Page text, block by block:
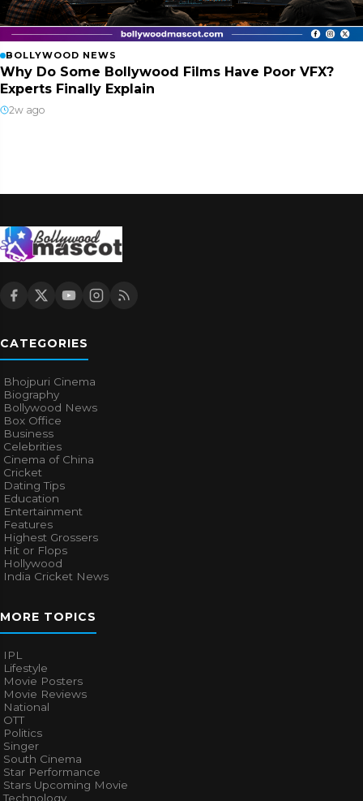
BOLLYWOOD NEWS
Why Do Some Bollywood Films Have Poor VFX?
Experts Finally Explain
2w ago
CATEGORIES
Bhojpuri Cinema
Biography
Bollywood News
Box Office
Business
Celebrities
Cinema of China
Cricket
Dating Tips
Education
Entertainment
Features
Highest Grossers
Hit or Flops
Hollywood
India Cricket News
MORE TOPICS
IPL
Lifestyle
Movie Posters
Movie Reviews
National
OTT
Politics
Singer
South Cinema
Star Performance
Stars Upcoming Movie
Technology